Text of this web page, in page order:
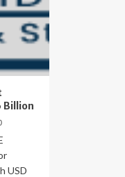
Billion
USD